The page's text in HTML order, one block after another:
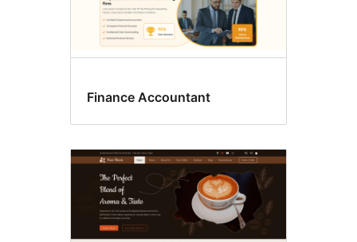
Finance Accountant